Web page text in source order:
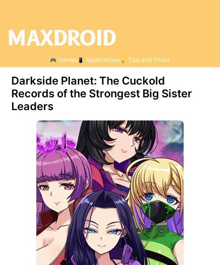
Games Applications Tips and Tricks
Darkside Planet: The Cuckold
Records of the Strongest Big Sister
Leaders